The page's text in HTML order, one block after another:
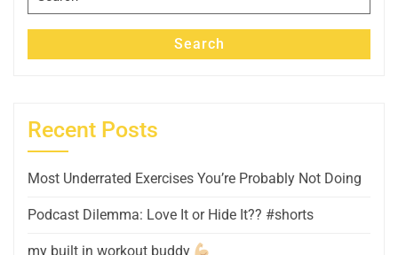
for:
Search
Recent Posts
Most Underrated Exercises You’re Probably Not Doing
Podcast Dilemma: Love It or Hide It?? #shorts
my built in workout buddy